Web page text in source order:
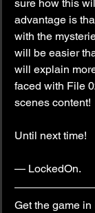
sure how this
advantage is
with the
will be easier
will explain
faced with File
scenes content!
Until next time!
— LockedOn.
Get the game